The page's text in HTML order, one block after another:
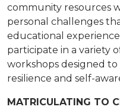
community resources
personal challenges
educational
participate in a variety
workshops designed
resilience and self-
MATRICULATING TO